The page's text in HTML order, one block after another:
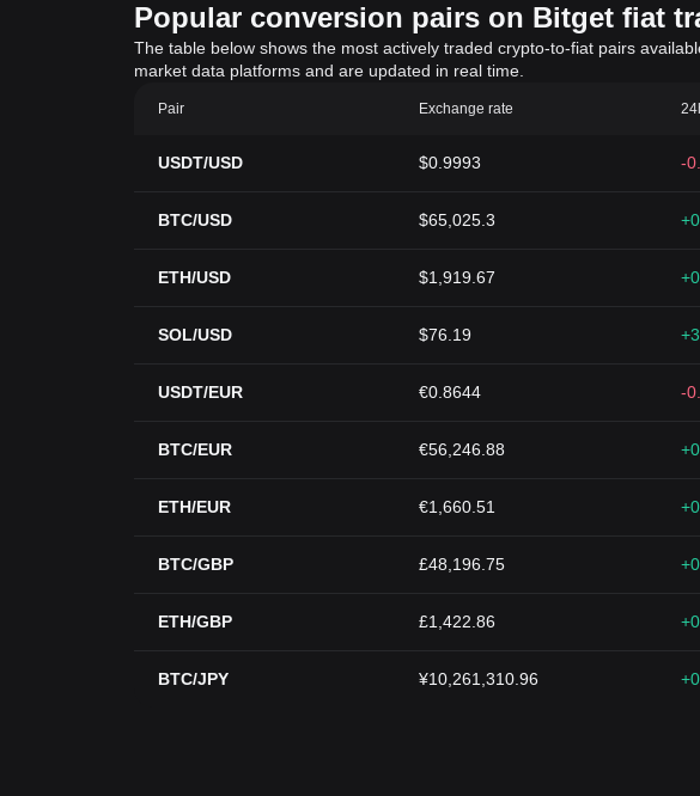
Popular conversion pairs on Bitget fiat
The table below shows the most actively traded crypto-to-fiat pairs
market data platforms and are updated in real time.
Pair Exchange rate
USDT/USD $0.9993 -
BTC/USD $65,025.3
ETH/USD $1,919.67
SOL/USD $76.19
USDT/EUR €0.8644 -
BTC/EUR €56,246.88
ETH/EUR €1,660.51
BTC/GBP £48,196.75
ETH/GBP £1,422.86
BTC/JPY ¥10,261,310.96